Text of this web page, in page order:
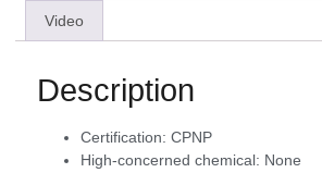
Video
Description
Certification: CPNP
High-concerned chemical: None